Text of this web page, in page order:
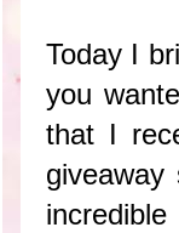
Today I
you
that I
giveaway